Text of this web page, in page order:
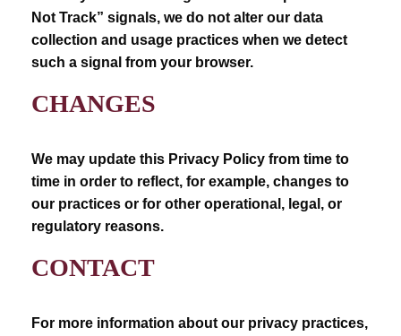
Not Track” signals, we do not alter our data
collection and usage practices when we detect
such a signal from your browser.
CHANGES
We may update this Privacy Policy from time to
time in order to reflect, for example, changes to
our practices or for other operational, legal, or
regulatory reasons.
CONTACT
For more information about our privacy practices,